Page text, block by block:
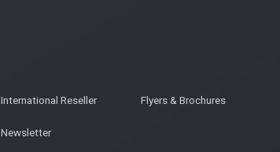
International Reseller Flyers & Brochures
Newsletter